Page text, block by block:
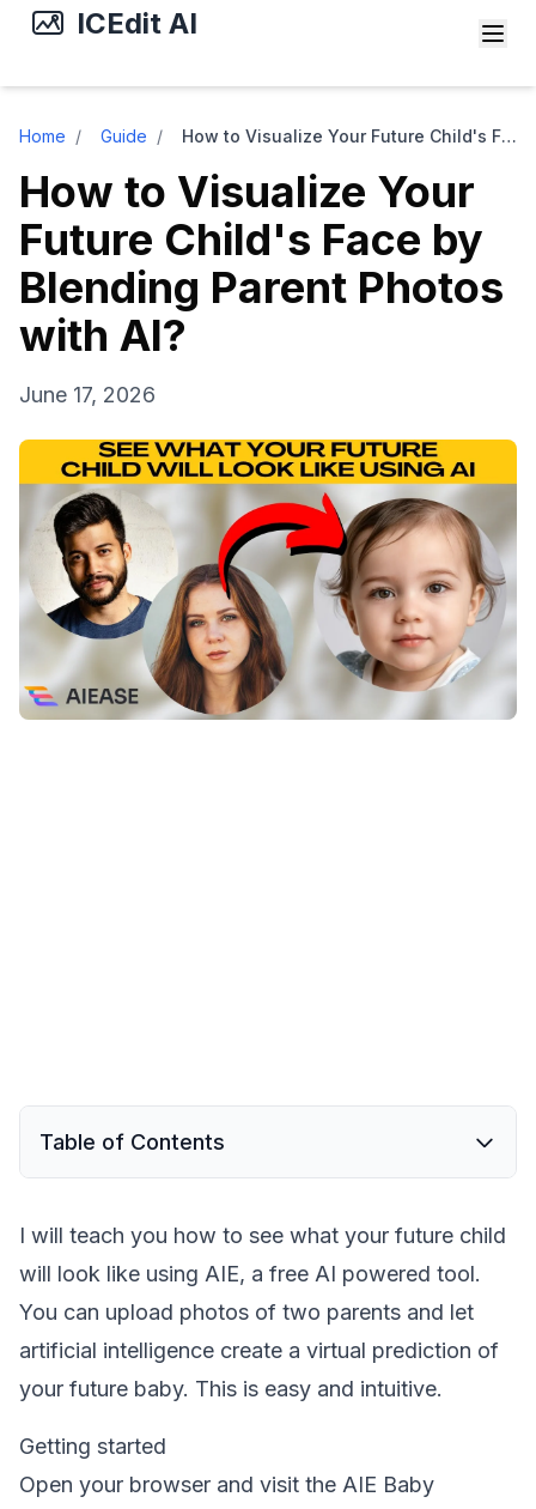
ICEdit AI
Home / Guide / How to Visualize Your Future Child's Face by Blending Parent Photos with AI?
How to Visualize Your
Future Child's Face by
Blending Parent Photos
with AI?
June 17, 2026
Table of Contents
I will teach you how to see what your future child
will look like using AIE, a free AI powered tool.
You can upload photos of two parents and let
artificial intelligence create a virtual prediction of
your future baby. This is easy and intuitive.
Getting started
Open your browser and visit the AIE Baby